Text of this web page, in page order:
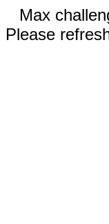
Max
Please